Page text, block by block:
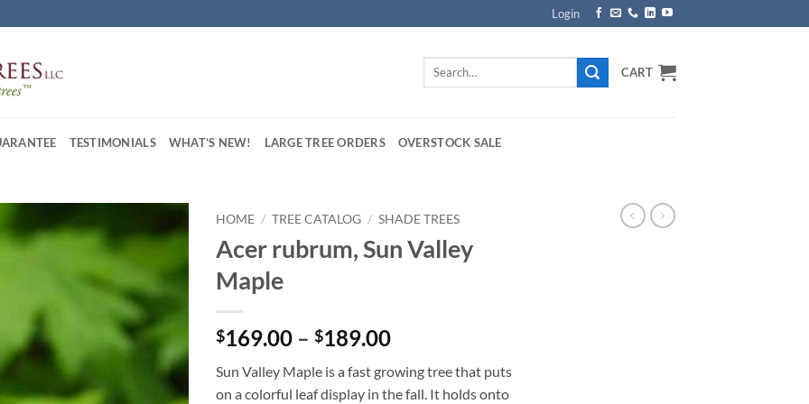
Login
Search
CART
TESTIMONIALS WHAT’S NEW! LARGE TREE ORDERS OVERSTOCK SALE
HOME / TREE CATALOG / SHADE TREES
Acer rubrum, Sun Valley
Maple
$169.00 – $189.00Price
$169.00
Sun Valley Maple is a fast growing tree that puts
on a colorful leaf display in the fall. It holds onto